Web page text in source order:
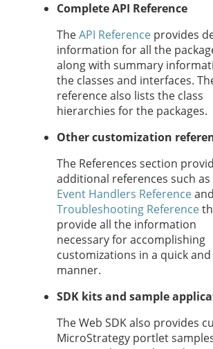
Complete API Reference
TheAPI Reference provides
information for all the
along with summary
the classes and interfaces.
reference also lists the class
hierarchies for the packages.
Other customization
The References section
additional references such
Event Handlers Referenceand
Troubleshooting Reference
provide all the information
necessary for accomplishing
customizations in a quick and
manner.
SDK kits and sample
The Web SDK also provides
MicroStrategy portlet